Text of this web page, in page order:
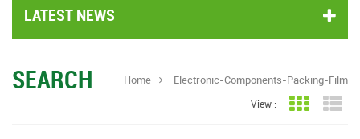
LATEST NEWS
SEARCH Home Electronic-Components-Packing-Film
View : Grid View